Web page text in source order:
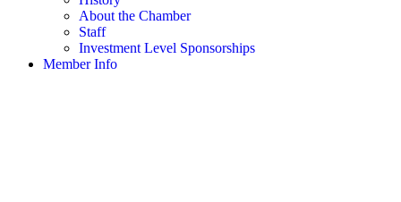
About the Chamber
Staff
Investment Level Sponsorships
Member Info